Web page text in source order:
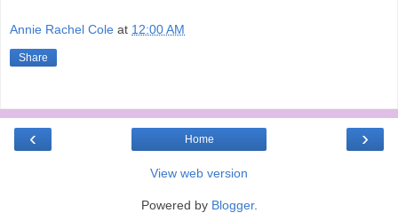
Annie Rachel Cole at 12:00 AM
Share
‹ ›
Home
View web version
Powered by Blogger.